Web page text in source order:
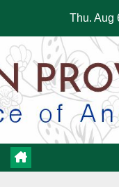
content
Thu. Aug